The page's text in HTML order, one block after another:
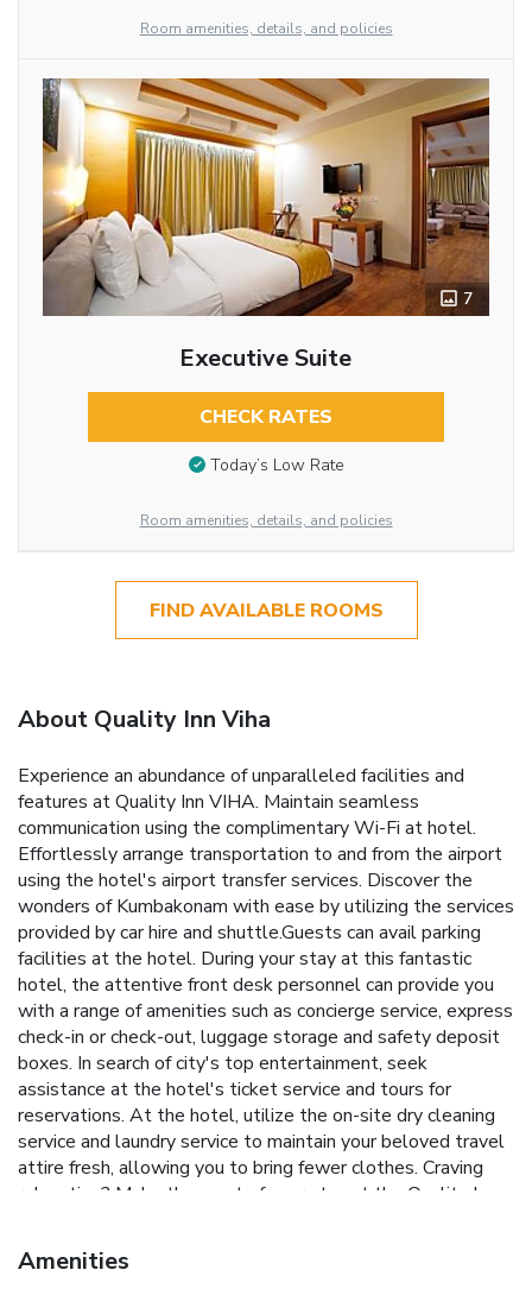
Room amenities, details, and policies
7
Executive Suite
CHECK RATES
Today’s Low Rate
Room amenities, details, and policies
FIND AVAILABLE ROOMS
About Quality Inn Viha
Experience an abundance of unparalleled facilities and
features at Quality Inn VIHA. Maintain seamless
communication using the complimentary Wi-Fi at hotel.
Effortlessly arrange transportation to and from the airport
using the hotel's airport transfer services. Discover the
wonders of Kumbakonam with ease by utilizing the services
provided by car hire and shuttle.Guests can avail parking
facilities at the hotel. During your stay at this fantastic
hotel, the attentive front desk personnel can provide you
with a range of amenities such as concierge service, express
check-in or check-out, luggage storage and safety deposit
boxes. In search of city's top entertainment, seek
assistance at the hotel's ticket service and tours for
reservations. At the hotel, utilize the on-site dry cleaning
service and laundry service to maintain your beloved travel
attire fresh, allowing you to bring fewer clothes. Craving
relaxation? Make the most of your stay at the Quality Inn
room service and daily housekeeping at your disposal.
Kindly note that smoking is prohibited in the hotel to
Amenities